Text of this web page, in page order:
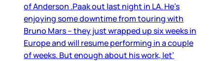
of Anderson .Paak out last night in LA. He’s
enjoying some downtime from touring with
Bruno Mars – they just wrapped up six weeks in
Europe and will resume performing in a couple
of weeks. But enough about his work, let’